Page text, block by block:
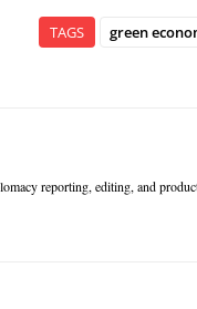
TAGS green
reporting, editing, and